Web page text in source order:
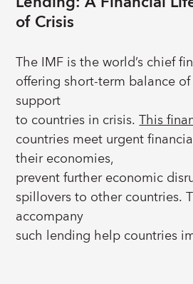
of Crisis
The IMF is the world’s chief
offering short-term balance
support
to countries in crisis.This
countries meet urgent
their economies,
prevent further economic
spillovers to other countries.
accompany
such lending help countries